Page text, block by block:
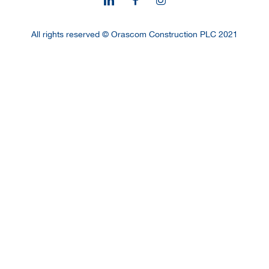
All rights reserved © Orascom Construction PLC 2021